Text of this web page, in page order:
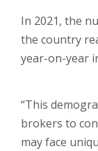
In 2021, the
the country
year-on-year
“This
brokers to
may face